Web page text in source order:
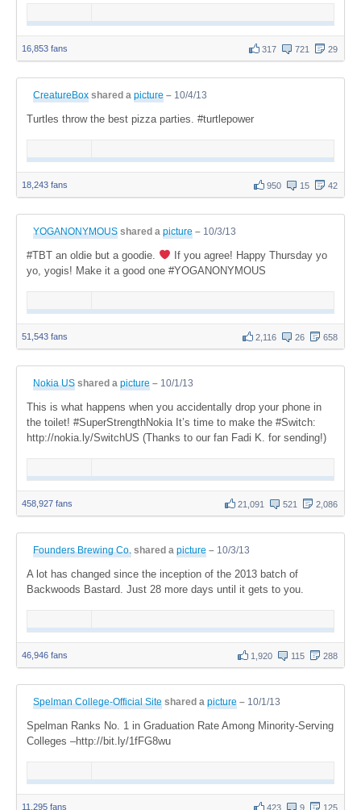
16,853 fans 317 721 29
CreatureBox shared a picture – 10/4/13
Turtles throw the best pizza parties. #turtlepower
18,243 fans 950 15 42
YOGANONYMOUS shared a picture – 10/3/13
#TBT an oldie but a goodie.
If you agree! Happy Thursday yo
yo, yogis! Make it a good one #YOGANONYMOUS
51,543 fans 2,116 26 658
Nokia US shared a picture – 10/1/13
This is what happens when you accidentally drop your phone in
the toilet! #SuperStrengthNokia It’s time to make the #Switch:
http://nokia.ly/SwitchUS (Thanks to our fan Fadi K. for sending!)
458,927 fans 21,091 521 2,086
Founders Brewing Co. shared a picture – 10/3/13
A lot has changed since the inception of the 2013 batch of
Backwoods Bastard. Just 28 more days until it gets to you.
46,946 fans 1,920 115 288
Spelman College-Official Site shared a picture – 10/1/13
Spelman Ranks No. 1 in Graduation Rate Among Minority-Serving
Colleges –http://bit.ly/1fFG8wu
11,295 fans 423 9 125